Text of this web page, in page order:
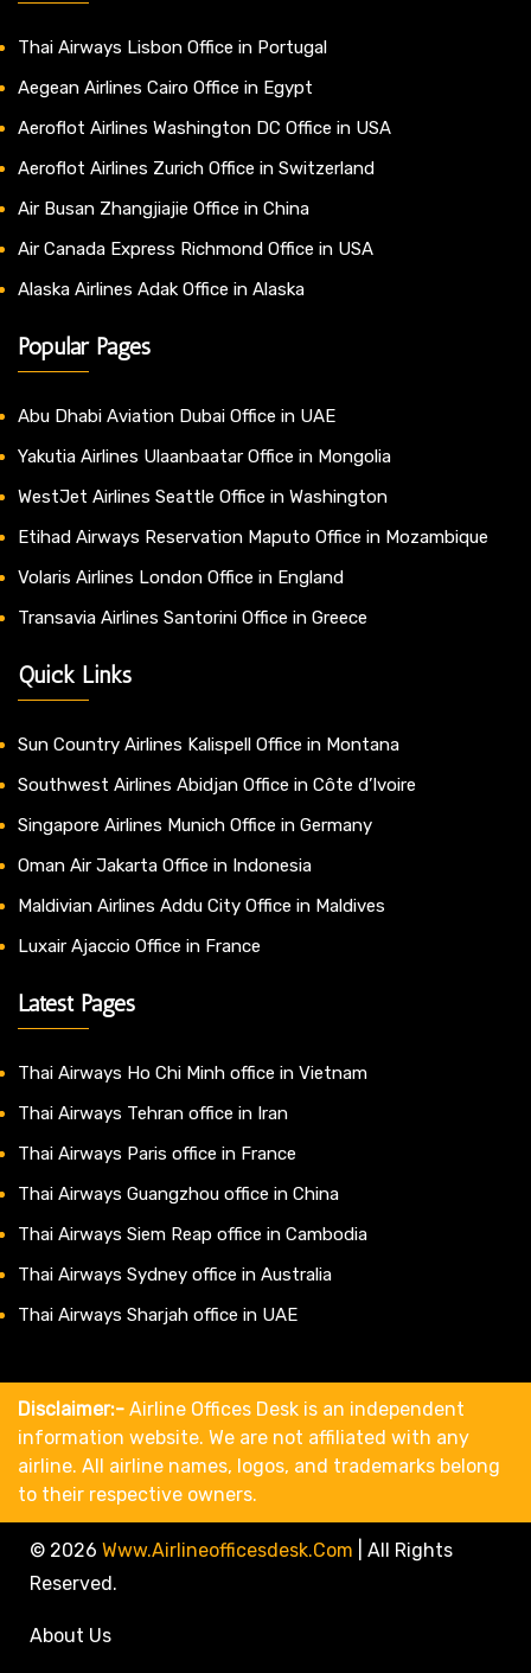
Thai Airways Lisbon Office in Portugal
Aegean Airlines Cairo Office in Egypt
Aeroflot Airlines Washington DC Office in USA
Aeroflot Airlines Zurich Office in Switzerland
Air Busan Zhangjiajie Office in China
Air Canada Express Richmond Office in USA
Alaska Airlines Adak Office in Alaska
Popular Pages
Abu Dhabi Aviation Dubai Office in UAE
Yakutia Airlines Ulaanbaatar Office in Mongolia
WestJet Airlines Seattle Office in Washington
Etihad Airways Reservation Maputo Office in Mozambique
Volaris Airlines London Office in England
Transavia Airlines Santorini Office in Greece
Quick Links
Sun Country Airlines Kalispell Office in Montana
Southwest Airlines Abidjan Office in Côte d’Ivoire
Singapore Airlines Munich Office in Germany
Oman Air Jakarta Office in Indonesia
Maldivian Airlines Addu City Office in Maldives
Luxair Ajaccio Office in France
Latest Pages
Thai Airways Ho Chi Minh office in Vietnam
Thai Airways Tehran office in Iran
Thai Airways Paris office in France
Thai Airways Guangzhou office in China
Thai Airways Siem Reap office in Cambodia
Thai Airways Sydney office in Australia
Thai Airways Sharjah office in UAE
Disclaimer:- Airline Offices Desk is an independent
information website. We are not affiliated with any
airline. All airline names, logos, and trademarks belong
to their respective owners.
© 2026 Www.airlineofficesdesk.com
All Rights
Reserved.
About Us